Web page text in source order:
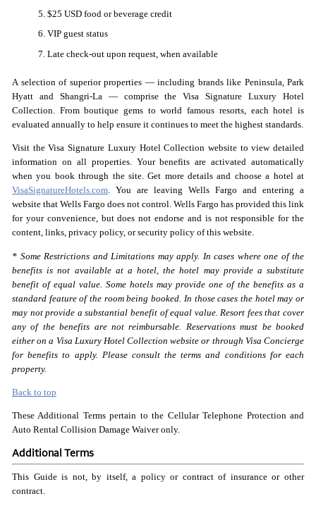
$25 USD food or beverage credit
VIP guest status
Late check-out upon request, when available
A selection of superior properties — including brands like Peninsula, Park
Hyatt and Shangri-La — comprise the Visa Signature Luxury Hotel
Collection. From boutique gems to world famous resorts, each hotel is
evaluated annually to help ensure it continues to meet the highest standards.
Visit the Visa Signature Luxury Hotel Collection website to view detailed
information on all properties. Your benefits are activated automatically
when you book through the site. Get more details and choose a hotel at
VisaSignatureHotels.com. You are leaving Wells Fargo and entering a
website that Wells Fargo does not control. Wells Fargo has provided this link
for your convenience, but does not endorse and is not responsible for the
content, links, privacy policy, or security policy of this website.
* Some Restrictions and Limitations may apply. In cases where one of the
benefits is not available at a hotel, the hotel may provide a substitute
benefit of equal value. Some hotels may provide one of the benefits as a
standard feature of the room being booked. In those cases the hotel may or
may not provide a substantial benefit of equal value. Resort fees that cover
any of the benefits are not reimbursable. Reservations must be booked
either on a Visa Luxury Hotel Collection website or through Visa Concierge
for benefits to apply. Please consult the terms and conditions for each
property.
Back to top
These Additional Terms pertain to the Cellular Telephone Protection and
Auto Rental Collision Damage Waiver only.
Additional Terms
This Guide is not, by itself, a policy or contract of insurance or other
contract.